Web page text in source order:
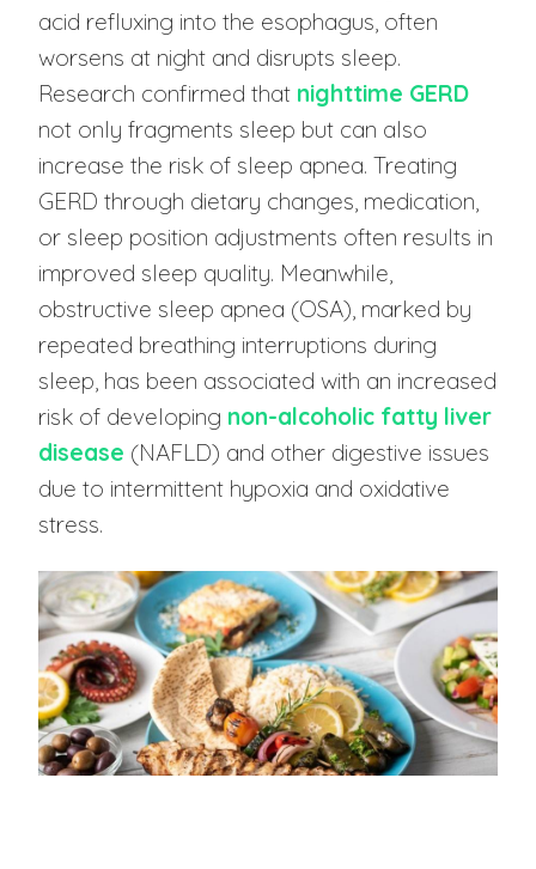
acid refluxing into the esophagus, often
worsens at night and disrupts sleep.
Research confirmed that nighttime GERD
not only fragments sleep but can also
increase the risk of sleep apnea. Treating
GERD through dietary changes, medication,
or sleep position adjustments often results in
improved sleep quality. Meanwhile,
obstructive sleep apnea (OSA), marked by
repeated breathing interruptions during
sleep, has been associated with an increased
risk of developing non-alcoholic fatty liver
disease (NAFLD) and other digestive issues
due to intermittent hypoxia and oxidative
stress.